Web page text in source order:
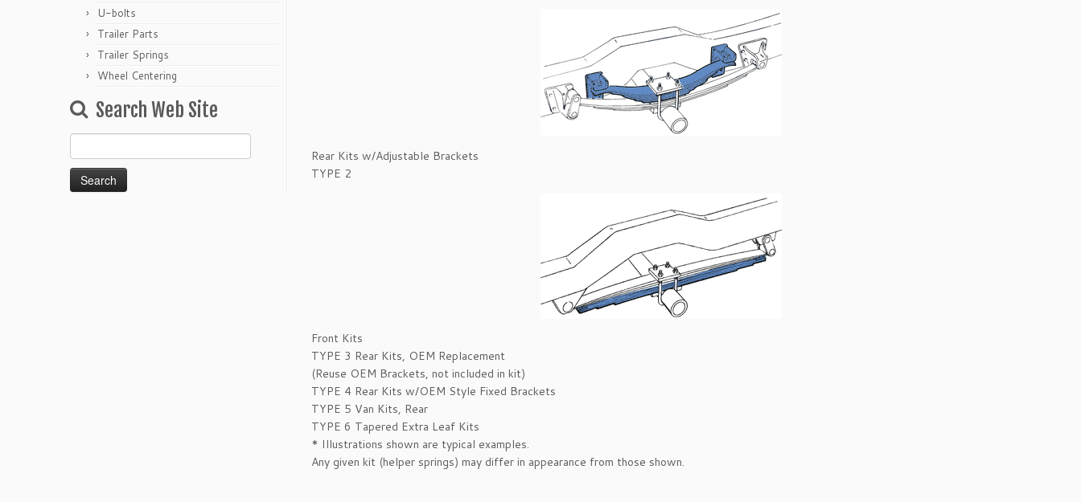
U-bolts
Trailer Parts
Trailer Springs
Wheel Centering
Search Web Site
for:
Rear Kits w/Adjustable Brackets
TYPE 2
Front Kits
TYPE 3 Rear Kits, OEM Replacement
(Reuse OEM Brackets, not included in kit)
TYPE 4 Rear Kits w/OEM Style Fixed Brackets
TYPE 5 Van Kits, Rear
TYPE 6 Tapered Extra Leaf Kits
* Illustrations shown are typical examples.
Any given kit (helper springs) may differ in appearance from those shown.